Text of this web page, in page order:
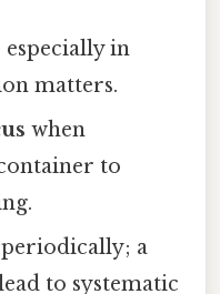
especially in
matters.
when
to
periodically; a
to systematic